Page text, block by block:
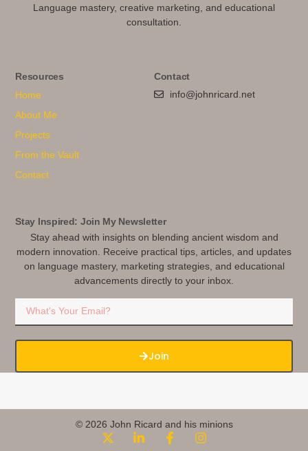
Language mastery, creative marketing, and educational
consultation.
Resources
Home
About Me
Projects
From the Vault
Contact
Contact
info@johnricard.net
Stay Inspired: Join My Newsletter
Stay ahead with insights on blending ancient wisdom and
modern innovation. Receive practical tips, articles, and updates
on language mastery, marketing strategies, and educational
advancements directly to your inbox.
Join
© 2026 John Ricard and his minions